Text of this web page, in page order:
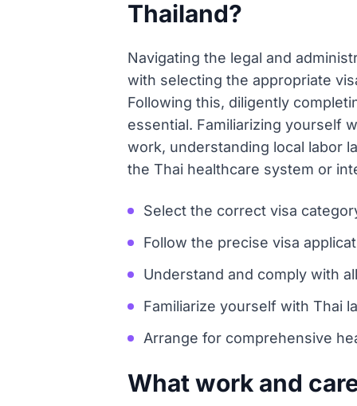
Thailand?
Navigating the legal and
with selecting the appropriate
Following this, diligently
essential. Familiarizing yourself
work, understanding local labor
the Thai healthcare system or
Select the correct visa
Follow the precise visa
Understand and comply with
Familiarize yourself with Thai
Arrange for comprehensive
What work and